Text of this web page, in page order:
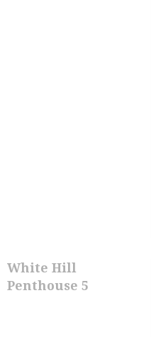
White Hill
Penthouse 5